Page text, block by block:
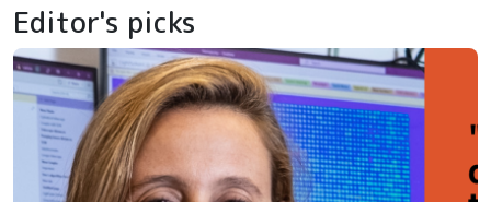
Editor's picks